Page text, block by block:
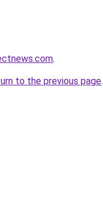
.
to the previous page.